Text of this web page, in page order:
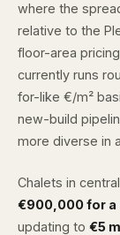
where the
relative to the
floor-area
currently runs
for-like €/m²
new-build
more diverse in
Chalets in
€900,000 for
updating to €5